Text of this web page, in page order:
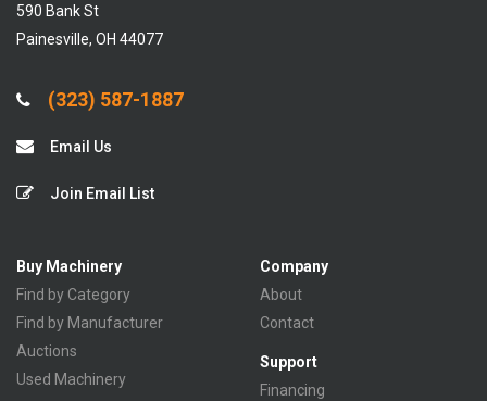
590 Bank St
Painesville, OH 44077
(323) 587-1887
Email Us
Join Email List
Buy Machinery
Find by Category
Find by Manufacturer
Auctions
Used Machinery
Company
About
Contact
Support
Financing